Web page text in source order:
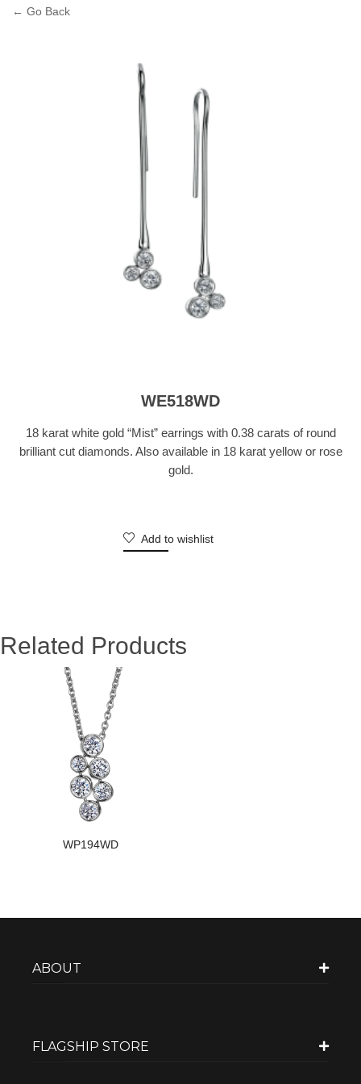
← Go Back
WE518WD
18 karat white gold “Mist” earrings with 0.38 carats of round
brilliant cut diamonds. Also available in 18 karat yellow or rose
gold.
Add to wishlist
Related Products
WP194WD
ABOUT
FLAGSHIP STORE